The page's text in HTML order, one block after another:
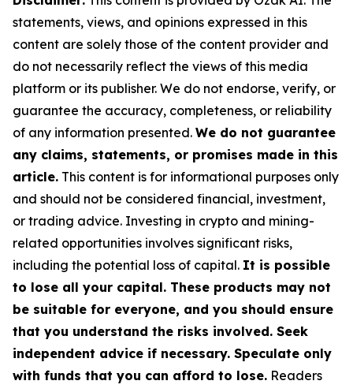
statements, views, and opinions expressed in this
content are solely those of the content provider and
do not necessarily reflect the views of this media
platform or its publisher. We do not endorse, verify, or
guarantee the accuracy, completeness, or reliability
of any information presented. We do not guarantee
any claims, statements, or promises made in this
article. This content is for informational purposes only
and should not be considered financial, investment,
or trading advice. Investing in crypto and mining-
related opportunities involves significant risks,
including the potential loss of capital. It is possible
to lose all your capital. These products may not
be suitable for everyone, and you should ensure
that you understand the risks involved. Seek
independent advice if necessary. Speculate only
with funds that you can afford to lose. Readers